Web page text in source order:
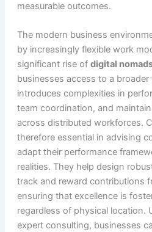
measurable outcomes.
The modern business
by increasingly flexible work
significant rise of digital
businesses access to a
introduces complexities in
team coordination, and
across distributed workforces.
therefore essential in advising
adapt their performance
realities. They help design
track and reward contributions
ensuring that excellence is
regardless of physical location.
expert consulting, businesses